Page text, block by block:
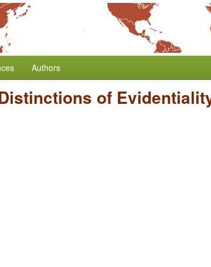
Authors
of